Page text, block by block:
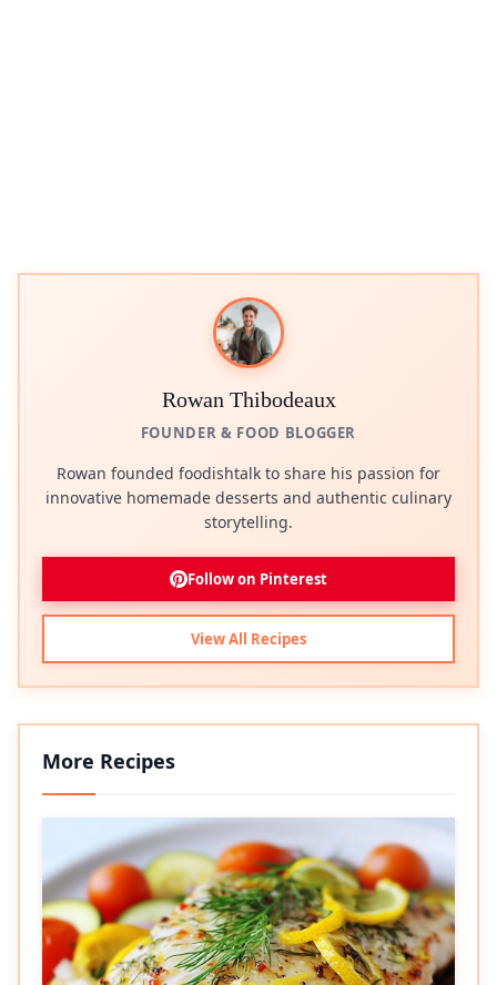
Rowan Thibodeaux
FOUNDER & FOOD BLOGGER
Rowan founded foodishtalk to share his passion for
innovative homemade desserts and authentic culinary
storytelling.
Follow on Pinterest
View All Recipes
More Recipes